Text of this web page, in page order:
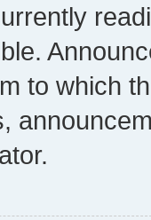
to which